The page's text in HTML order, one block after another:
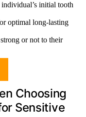
initial tooth
optimal long-lasting
or not to their
Choosing
Sensitive